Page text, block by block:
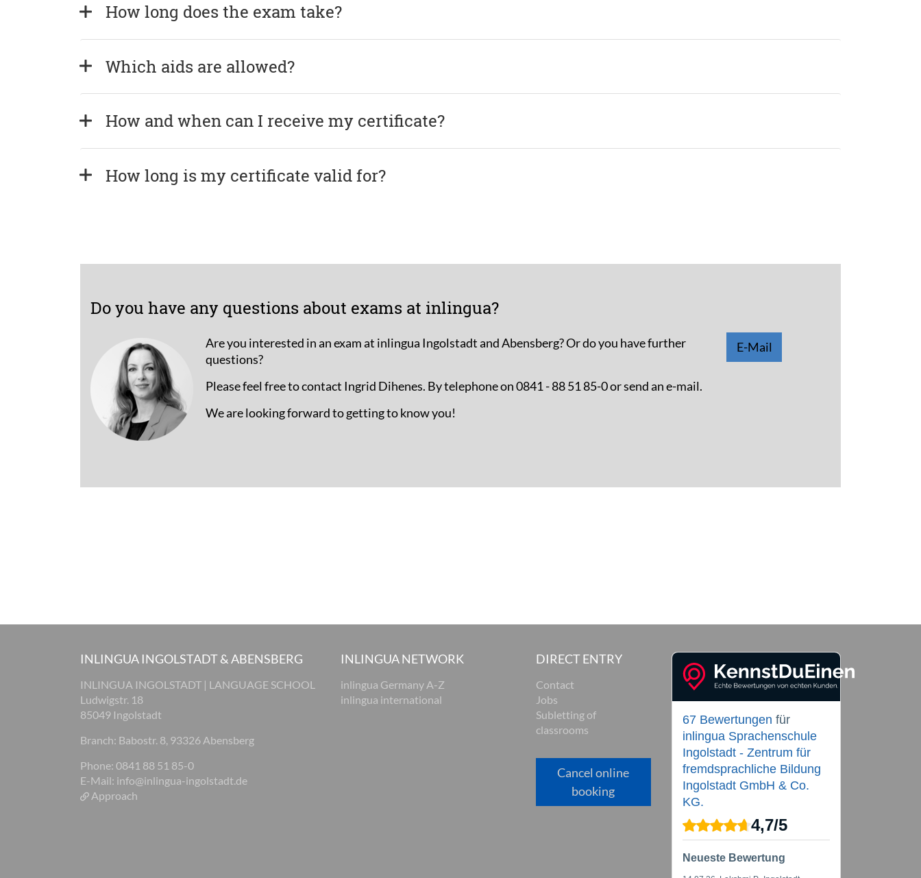
How long does the exam take?
Which aids are allowed?
How and when can I receive my certificate?
How long is my certificate valid for?
Do you have any questions about exams at inlingua?
Are you interested in an exam at inlingua Ingolstadt and Abensberg? Or do you have further
questions?
Please feel free to contact Ingrid Dihenes. By telephone on 0841 - 88 51 85-0 or send an e-mail.
We are looking forward to getting to know you!
E-Mail
INLINGUA INGOLSTADT & ABENSBERG
INLINGUA INGOLSTADT | LANGUAGE SCHOOL
Ludwigstr. 18
85049 Ingolstadt
Branch: Babostr. 8, 93326 Abensberg
Phone: 0841 88 51 85-0
E-Mail: info@inlingua-ingolstadt.de
Approach
INLINGUA NETWORK
inlingua Germany A-Z
inlingua international
DIRECT ENTRY
Contact
Jobs
Subletting of
classrooms
Cancel online
booking
67 Bewertungen für
inlingua Sprachenschule
Ingolstadt - Zentrum für
fremdsprachliche Bildung
Ingolstadt GmbH & Co.
KG.
4,7/5
Neueste Bewertung